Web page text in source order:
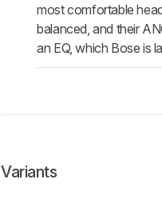
most comfortable
balanced, and their
an EQ, which Bose is
Variants